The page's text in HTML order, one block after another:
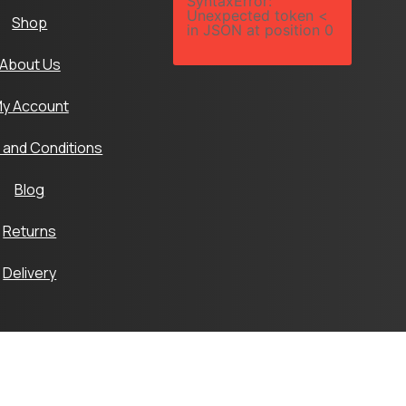
Shop
Us
Account
Conditions
Blog
Returns
Delivery
Unexpected token <
in JSON at position 0